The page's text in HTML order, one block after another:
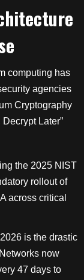
computing has
agencies
Cryptography
Later”
the 2025 NIST
rollout of
across critical
is the drastic
now
47 days to